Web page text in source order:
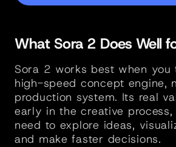
What Sora 2 Does Well
Sora 2 works best when
high-speed concept engine,
production system. Its real
early in the creative
need to explore ideas,
and make faster decisions.